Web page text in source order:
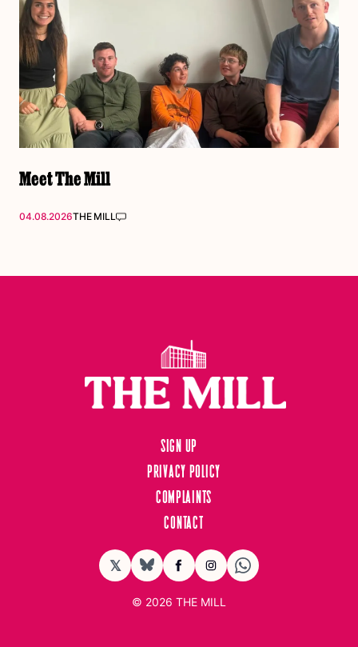
Meet The Mill
04.08.2026THE MILL
𝕏 BlueSkyFacebookInstagram
Sign up
Privacy Policy
Complaints
Contact
© 2026 THE MILL